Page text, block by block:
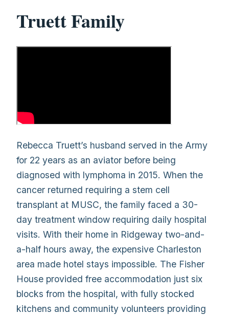
Truett Family
Rebecca Truett’s husband served in the Army
for 22 years as an aviator before being
diagnosed with lymphoma in 2015. When the
cancer returned requiring a stem cell
transplant at MUSC, the family faced a 30-
day treatment window requiring daily hospital
visits. With their home in Ridgeway two-and-
a-half hours away, the expensive Charleston
area made hotel stays impossible. The Fisher
House provided free accommodation just six
blocks from the hospital, with fully stocked
kitchens and community volunteers providing